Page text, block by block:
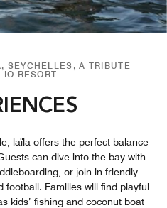
SEYCHELLES, A TRIBUTE
RESORT
laïla offers the perfect balance
can dive into the bay with
or join in friendly
football. Families will find playful
kids’ fishing and coconut boat